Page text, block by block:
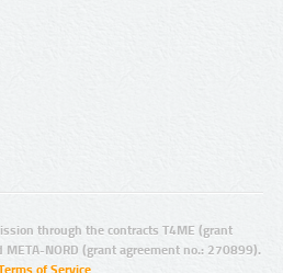
through the contracts T4ME (grant
NORD (grant agreement no.: 270899).
of Service